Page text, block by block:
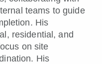
teams to guide
His
residential, and
on site
His